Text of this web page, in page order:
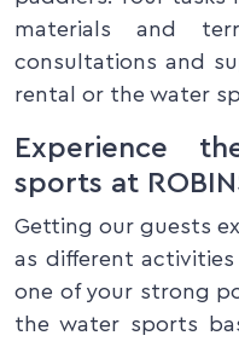
materials and
consultations and
rental or the water
Experience
sports at
Getting our guests
as different
one of your strong
the water sports